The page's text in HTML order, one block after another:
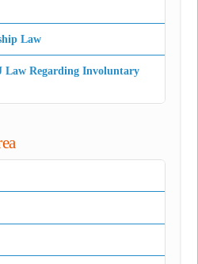
Law
Law Regarding Involuntary